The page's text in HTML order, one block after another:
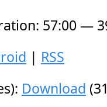
57:00 —
| RSS
Download